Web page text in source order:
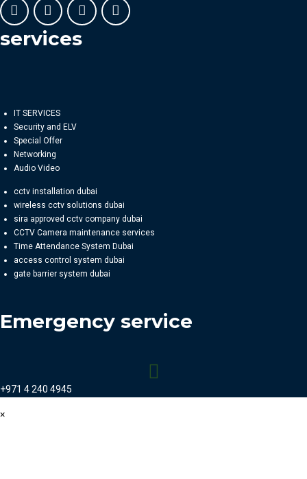
services
IT SERVICES
Security and ELV
Special Offer
Networking
Audio Video
cctv installation dubai
wireless cctv solutions dubai
sira approved cctv company dubai
CCTV Camera maintenance services
Time Attendance System Dubai
access control system dubai
gate barrier system dubai
Emergency service
+971 4 240 4945
×